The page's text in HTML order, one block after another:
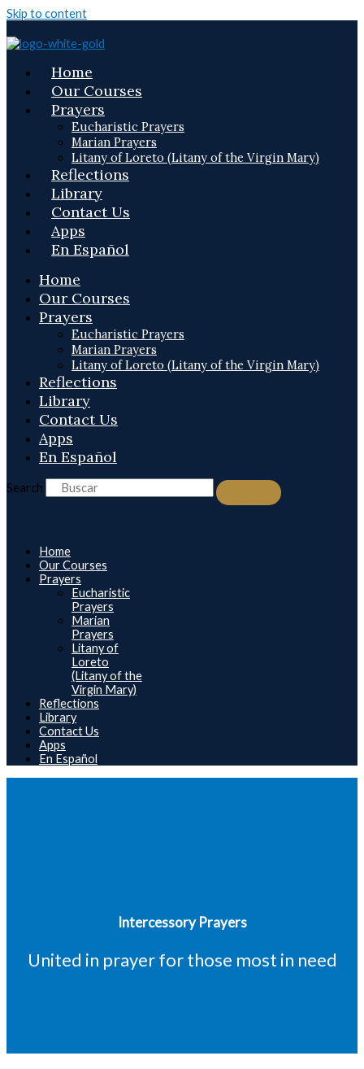
Skip to content
Home
Our Courses
Prayers
Eucharistic Prayers
Marian Prayers
Litany of Loreto (Litany of the Virgin Mary)
Reflections
Library
Contact Us
Apps
En Español
Home
Our Courses
Prayers
Eucharistic Prayers
Marian Prayers
Litany of Loreto (Litany of the Virgin Mary)
Reflections
Library
Contact Us
Apps
En Español
Search
Home
Our Courses
Prayers
Eucharistic
Prayers
Marian
Prayers
Litany of
Loreto
(Litany of the
Virgin Mary)
Reflections
Library
Contact Us
Apps
En Español
Intercessory Prayers
United in prayer for those most in need